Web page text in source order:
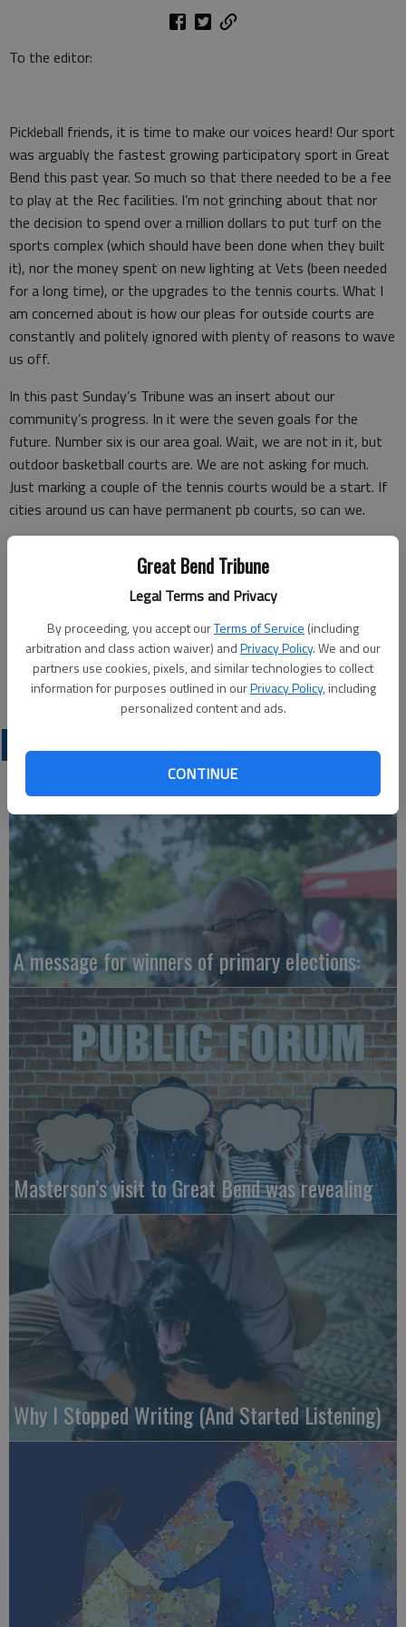
Great Bend Tribune
Legal Terms and Privacy
By proceeding, you accept ourTerms of Service (including
arbitration and class action waiver) andPrivacy Policy. We and our
partners use cookies, pixels, and similar technologies to collect
information for purposes outlined in ourPrivacy Policy, including
personalized content and ads.
CONTINUE
To the editor:
Pickleball friends, it is time to make our voices heard! Our sport
was arguably the fastest growing participatory sport in Great
Bend this past year. So much so that there needed to be a fee
to play at the Rec facilities. I’m not grinching about that nor
the decision to spend over a million dollars to put turf on the
sports complex (which should have been done when they built
it), nor the money spent on new lighting at Vets (been needed
for a long time), or the upgrades to the tennis courts. What I
am concerned about is how our pleas for outside courts are
constantly and politely ignored with plenty of reasons to wave
us off.
In this past Sunday’s Tribune was an insert about our
community’s progress. In it were the seven goals for the
future. Number six is our area goal. Wait, we are not in it, but
outdoor basketball courts are. We are not asking for much.
Just marking a couple of the tennis courts would be a start. If
cities around us can have permanent pb courts, so can we.
Commission board meetings. It’s time we were heard!
Steve Dayton
Great Bend
OPINION
A message for winners of primary elections:
Masterson’s visit to Great Bend was revealing
Why I Stopped Writing (And Started Listening)